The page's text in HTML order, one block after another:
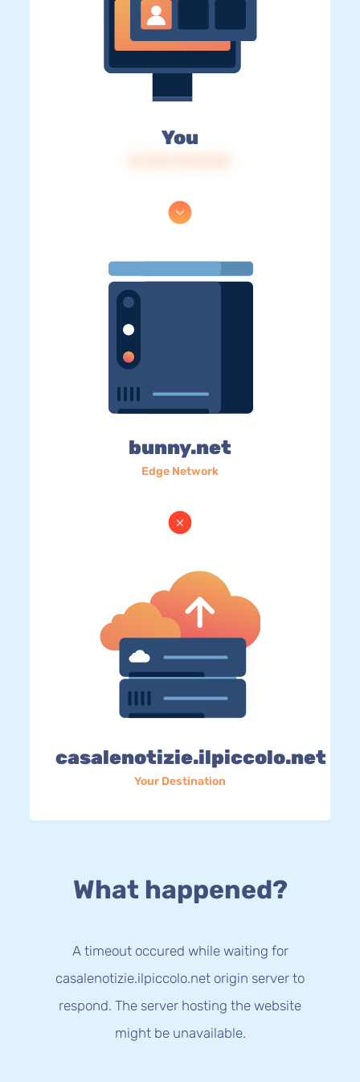
You
bunny.net
Edge Network
casalenotizie.ilpiccolo.net
Your Destination
What happened?
A timeout occured while waiting for
casalenotizie.ilpiccolo.net origin server to
respond. The server hosting the website
might be unavailable.